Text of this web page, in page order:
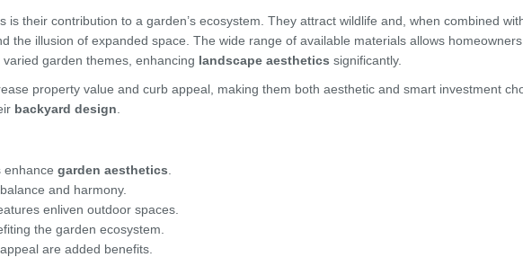
is their contribution to a garden’s ecosystem. They attract wildlife and, when combined
the illusion of expanded space. The wide range of available materials allows
garden themes, enhancing landscape aesthetics significantly.
property value and curb appeal, making them both aesthetic and smart investment
backyard design
enhance garden aesthetics
and harmony.
enliven outdoor spaces.
the garden ecosystem.
are added benefits.